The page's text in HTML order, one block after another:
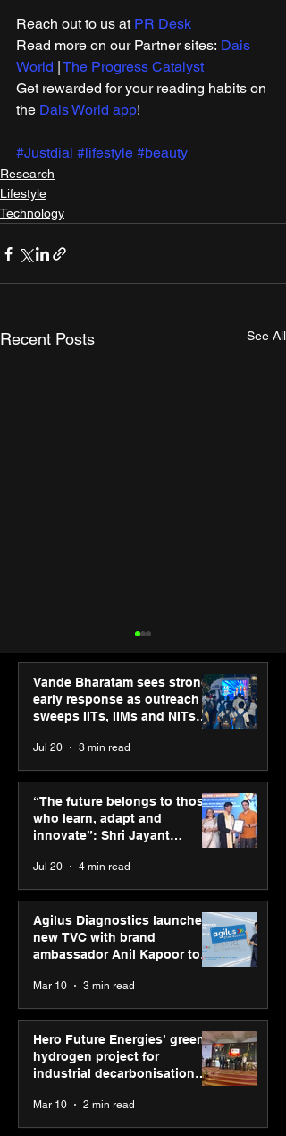
Reach out to us at PR Desk
Read more on our ​Partner sites: Dais
World The Progress Catalyst
Get rewarded for your reading habits on
the Dais World app!
#Justdial #lifestyle #beauty
Research
Lifestyle
Technology
Recent Posts See All
Punjab Kings announce
CP PLUS as new Title
Sponsor for IPL 2026
Vande Bharatam sees strong
early response as outreach
sweeps IITs, IIMs and NITs
Jul 20 3 min read
“The future belongs to those
who learn, adapt and
innovate”: Shri Jayant
Youth Skills Day 2026
Jul 20 4 min read
Agilus Diagnostics launches
new TVC with brand
ambassador Anil Kapoor to
reinforce transition from SRL
Diagnostics
Mar 10 3 min read
Hero Future Energies’ green
hydrogen project for
industrial decarbonisation
recognised at Aegis Graham
Bell Awards
Mar 10 2 min read